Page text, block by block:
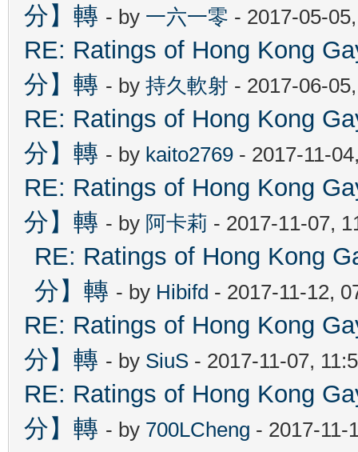
分】轉 - by 一六一零 - 2017-05-
RE: Ratings of Hong Kong
分】轉 - by 持久軟射 - 2017-06-
RE: Ratings of Hong Kong
分】轉 - by kaito2769 - 2017-11-
RE: Ratings of Hong Kong
分】轉 - by 阿卡莉 - 2017-11-07,
RE: Ratings of Hong Kong
分】轉 - by Hibifd - 2017-11-12,
RE: Ratings of Hong Kong
分】轉 - by SiuS - 2017-11-07,
RE: Ratings of Hong Kong
分】轉 - by 700LCheng - 2017-11-